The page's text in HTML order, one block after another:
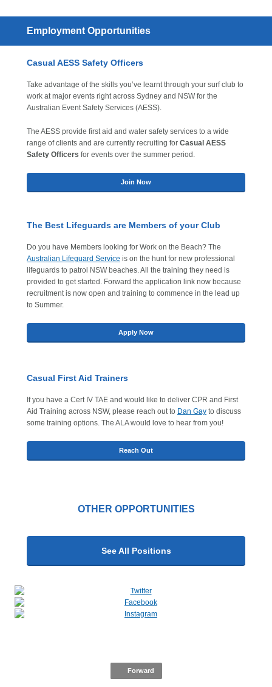
Employment Opportunities
Casual AESS Safety Officers
Take advantage of the skills you’ve learnt through your surf club to
work at major events right across Sydney and NSW for the
Australian Event Safety Services (AESS).
The AESS provide first aid and water safety services to a wide
range of clients and are currently recruiting for Casual AESS
Safety Officers for events over the summer period.
Join Now
The Best Lifeguards are Members of your Club
Do you have Members looking for Work on the Beach? The
Australian Lifeguard Service is on the hunt for new professional
lifeguards to patrol NSW beaches. All the training they need is
provided to get started. Forward the application link now because
recruitment is now open and training to commence in the lead up
to Summer.
Apply Now
Casual First Aid Trainers
If you have a Cert IV TAE and would like to deliver CPR and First
Aid Training across NSW, please reach out to Dan Gay to discuss
some training options. The ALA would love to hear from you!
Reach Out
OTHER OPPORTUNITIES
See All Positions
Forward